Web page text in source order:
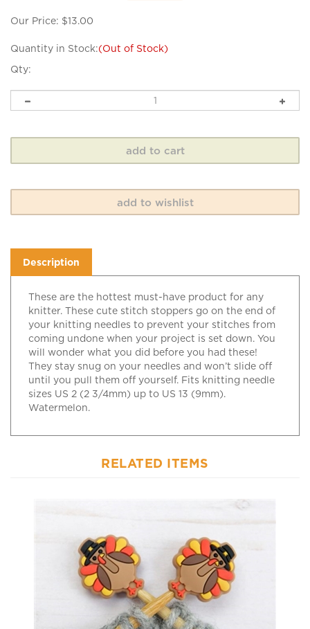
Our Price: $13.00
Quantity in Stock:(Out of Stock)
Qty:
Description
knitter. These cute stitch stoppers go on the end of
your knitting needles to prevent your stitches from
coming undone when your project is set down. You
will wonder what you did before you had these!
They stay snug on your needles and won’t slide off
until you pull them off yourself. Fits knitting needle
sizes US 2 (2 3/4mm) up to US 13 (9mm).
Watermelon.